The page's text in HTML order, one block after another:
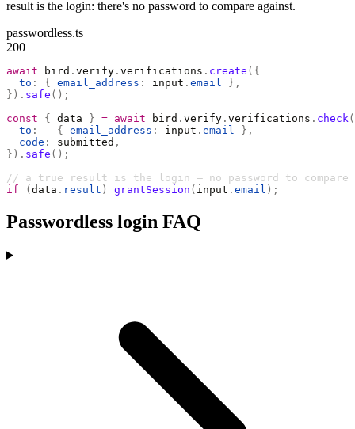
result is the login: there's no password to compare against.
passwordless.ts
200
await bird . verify . verifications . create ({
  to
: { email_address : input . email },
}). safe ();
const { data } = await bird . verify . verifications . check
  to
:
   {
email_address : input . email },
  code
: submitted ,
}). safe ();
// a true result is the login — no password to compare
if ( data . result ) grantSession ( input . email );
Passwordless login FAQ